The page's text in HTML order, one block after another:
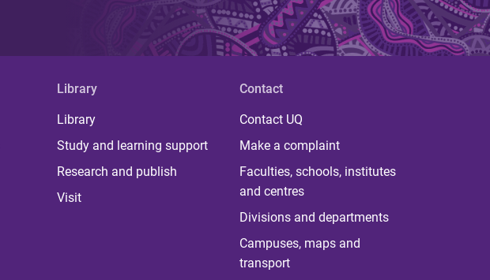
Library
Library
Study and learning support
Research and publish
Visit
Contact
Contact UQ
Make a complaint
Faculties, schools, institutes
and centres
Divisions and departments
Campuses, maps and
transport